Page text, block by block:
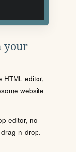
your
HTML editor,
website
editor, no
n-drop.